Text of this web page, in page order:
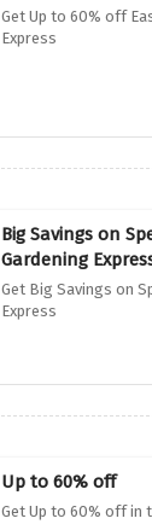
Get Up to 60% off
Express
Big Savings on
Gardening
Get Big Savings on
Express
Up to 60% off
Get Up to 60% off in